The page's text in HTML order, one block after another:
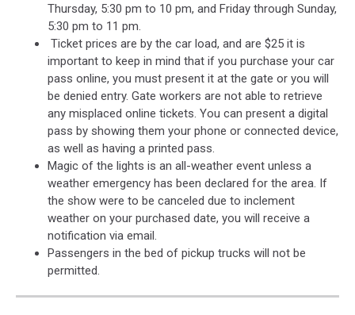
Thursday, 5:30 pm to 10 pm, and Friday through Sunday,
5:30 pm to 11 pm.
Ticket prices are by the car load, and are $25 it is
important to keep in mind that if you purchase your car
pass online, you must present it at the gate or you will
be denied entry. Gate workers are not able to retrieve
any misplaced online tickets. You can present a digital
pass by showing them your phone or connected device,
as well as having a printed pass.
Magic of the lights is an all-weather event unless a
weather emergency has been declared for the area. If
the show were to be canceled due to inclement
weather on your purchased date, you will receive a
notification via email.
Passengers in the bed of pickup trucks will not be
permitted.